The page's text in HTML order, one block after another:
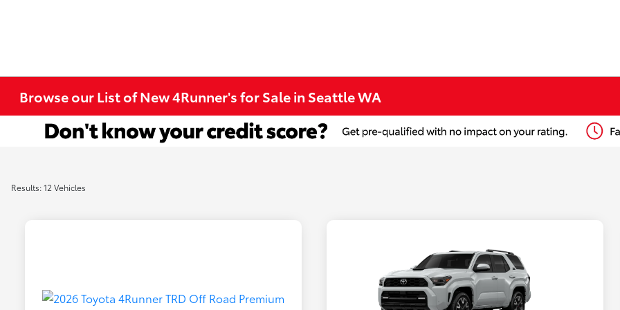
Browse our List of New 4Runner's for Sale in Seattle WA
Results: 12 Vehicles